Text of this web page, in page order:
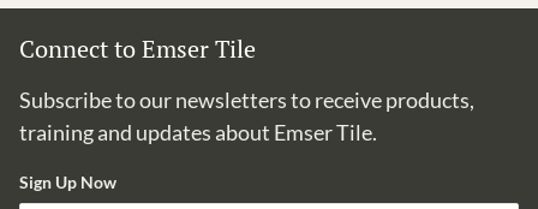
Connect to Emser Tile
Subscribe to our newsletters to receive products,
training and updates about Emser Tile.
Sign Up Now